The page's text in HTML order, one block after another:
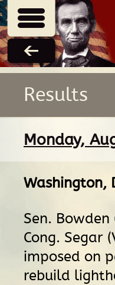
Results
Monday,
Washington,
Sen.
Cong. Segar
imposed on
rebuild